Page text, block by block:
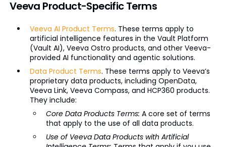
Veeva Product-Specific Terms
Veeva AI Product Terms. These terms apply to
artificial intelligence features in the Vault Platform
(Vault AI), Veeva Ostro products, and other Veeva-
provided AI functionality and agentic solutions.
Data Product Terms. These terms apply to Veeva’s
proprietary data products, including OpenData,
Veeva Link, Veeva Compass, and HCP360 products.
They include:
Core Data Products Terms: A core set of terms
that apply to the use of all data products.
Use of Veeva Data Products with Artificial